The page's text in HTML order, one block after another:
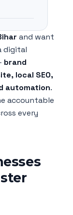
and want
digital
brand
local SEO,
automation.
accountable
every